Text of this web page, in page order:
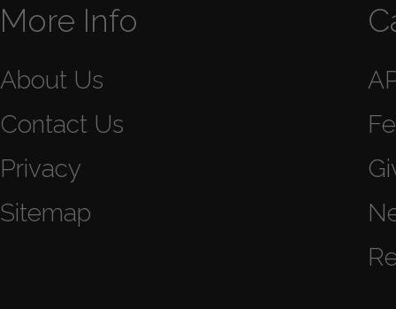
More Info
About Us
Contact Us
Privacy
Sitemap